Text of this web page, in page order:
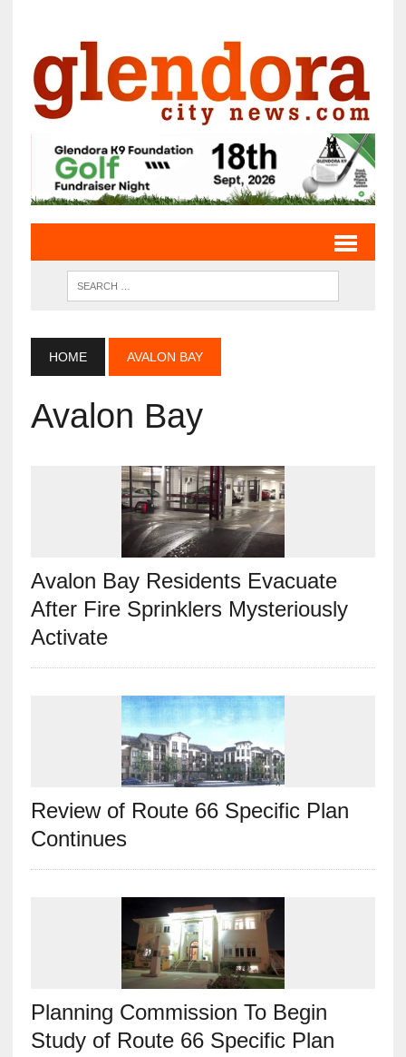
HOME AVALON BAY
Avalon Bay
Avalon Bay Residents Evacuate
After Fire Sprinklers Mysteriously
Activate
Review of Route 66 Specific Plan
Continues
Planning Commission To Begin
Study of Route 66 Specific Plan